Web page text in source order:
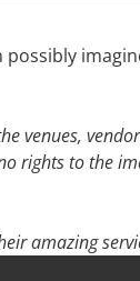
venues,
rights to the
amazing